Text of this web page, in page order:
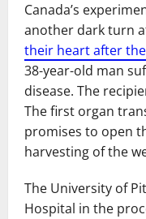
Canada’s
another dark turn
their heart after
38-year-old man
disease. The
The first organ
promises to open
harvesting of the
The University of
Hospital in the